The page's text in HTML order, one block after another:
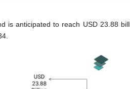
is anticipated to reach USD 23.88